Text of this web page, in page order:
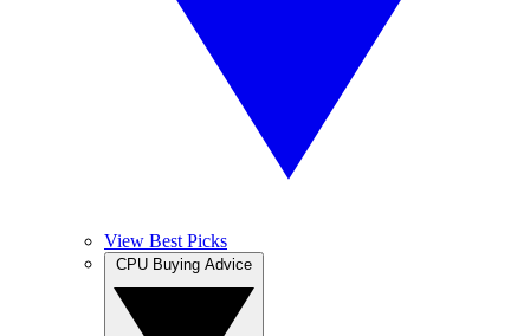
View Best Picks